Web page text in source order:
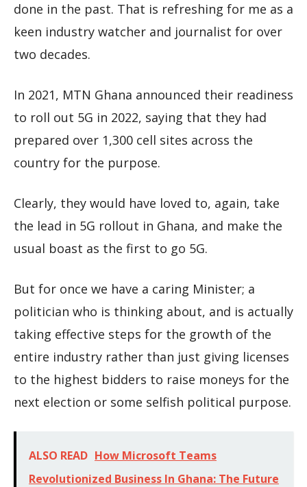
done in the past. That is refreshing for me as a
keen industry watcher and journalist for over
two decades.
In 2021, MTN Ghana announced their readiness
to roll out 5G in 2022, saying that they had
prepared over 1,300 cell sites across the
country for the purpose.
Clearly, they would have loved to, again, take
the lead in 5G rollout in Ghana, and make the
usual boast as the first to go 5G.
But for once we have a caring Minister; a
politician who is thinking about, and is actually
taking effective steps for the growth of the
entire industry rather than just giving licenses
to the highest bidders to raise moneys for the
next election or some selfish political purpose.
ALSO READ How Microsoft Teams
Revolutionized Business In Ghana: The Future